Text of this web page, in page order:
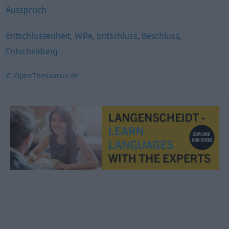
Ausspruch
Entschlossenheit, Wille, Entschluss, Beschluss,
Entscheidung
© OpenThesaurus.de